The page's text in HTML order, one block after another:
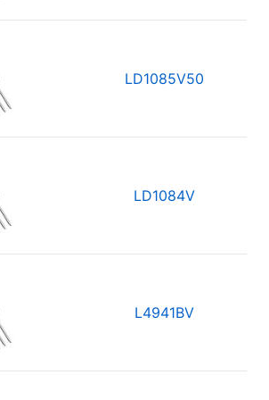
LD1085V50
LD1084V
L4941BV